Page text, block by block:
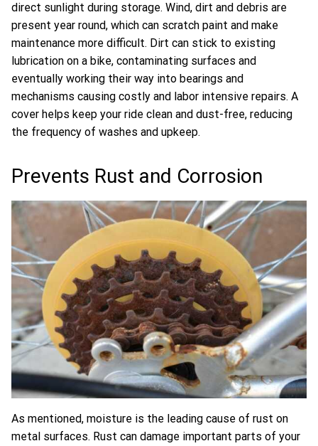
direct sunlight during storage. Wind, dirt and debris are
present year round, which can scratch paint and make
maintenance more difficult. Dirt can stick to existing
lubrication on a bike, contaminating surfaces and
eventually working their way into bearings and
mechanisms causing costly and labor intensive repairs. A
cover helps keep your ride clean and dust-free, reducing
the frequency of washes and upkeep.
Prevents Rust and Corrosion
As mentioned, moisture is the leading cause of rust on
metal surfaces. Rust can damage important parts of your